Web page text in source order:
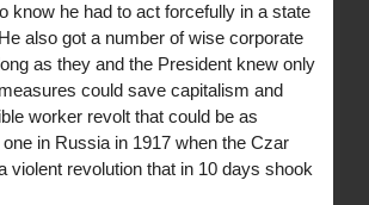
know he had to act forcefully in a state
also got a number of wise corporate
as they and the President knew only
could save capitalism and
worker revolt that could be as
in Russia in 1917 when the Czar
violent revolution that in 10 days shook